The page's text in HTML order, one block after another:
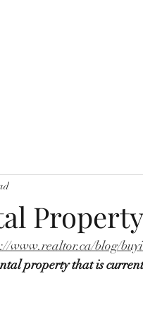
www.realtor.ca/blog/
property that is